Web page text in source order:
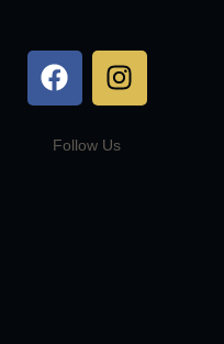
Follow Us